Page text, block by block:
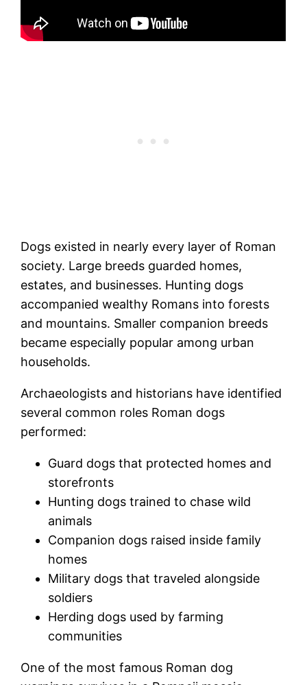
Dogs existed in nearly every layer of Roman
society. Large breeds guarded homes,
estates, and businesses. Hunting dogs
accompanied wealthy Romans into forests
and mountains. Smaller companion breeds
became especially popular among urban
households.
Archaeologists and historians have identified
several common roles Roman dogs
performed:
Guard dogs that protected homes and
storefronts
Hunting dogs trained to chase wild
animals
Companion dogs raised inside family
homes
Military dogs that traveled alongside
soldiers
Herding dogs used by farming
communities
One of the most famous Roman dog